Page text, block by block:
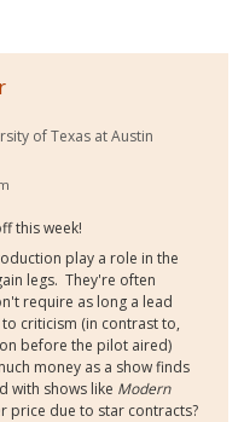
of Texas at Austin
this week!
play a role in the
legs. They're often
require as long a lead
criticism (in contrast to,
before the pilot aired)
money as a show finds
with shows like Modern
price due to star contracts?